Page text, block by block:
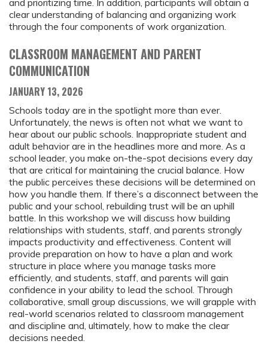
clear understanding of balancing and organizing work
through the four components of work organization.
CLASSROOM MANAGEMENT AND PARENT
COMMUNICATION
JANUARY 13, 2026
Schools today are in the spotlight more than ever.
Unfortunately, the news is often not what we want to
hear about our public schools. Inappropriate student and
adult behavior are in the headlines more and more. As a
school leader, you make on-the-spot decisions every day
that are critical for maintaining the crucial balance. How
the public perceives these decisions will be determined on
how you handle them. If there’s a disconnect between the
public and your school, rebuilding trust will be an uphill
battle. In this workshop we will discuss how building
relationships with students, staff, and parents strongly
impacts productivity and effectiveness. Content will
provide preparation on how to have a plan and work
structure in place where you manage tasks more
efficiently, and students, staff, and parents will gain
confidence in your ability to lead the school. Through
collaborative, small group discussions, we will grapple with
real-world scenarios related to classroom management
and discipline and, ultimately, how to make the clear
decisions needed.